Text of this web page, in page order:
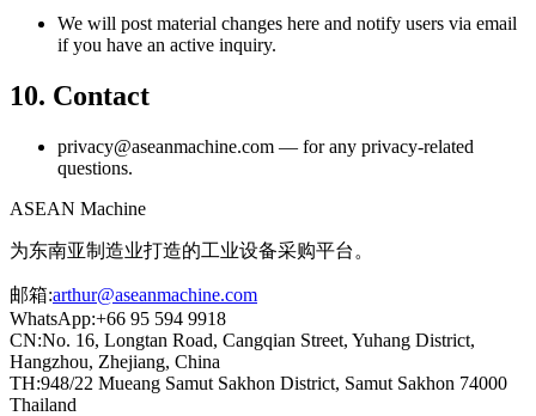
We will post material changes here and notify users via email
if you have an active inquiry.
10. Contact
privacy@aseanmachine.com — for any privacy-related
questions.
ASEAN Machine
为东南亚制造业打造的工业设备采购平台。
邮箱:arthur@aseanmachine.com
WhatsApp:+66 95 594 9918
CN:No. 16, Longtan Road, Cangqian Street, Yuhang District,
Hangzhou, Zhejiang, China
TH:948/22 Mueang Samut Sakhon District, Samut Sakhon 74000
Thailand